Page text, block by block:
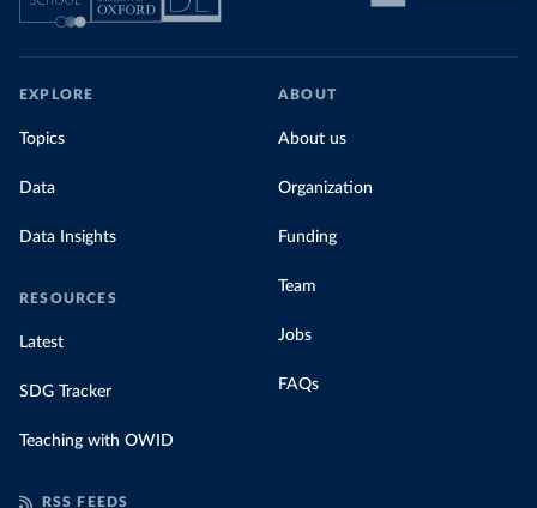
EXPLORE
Topics
Data
Data Insights
RESOURCES
Latest
SDG Tracker
Teaching with OWID
ABOUT
About us
Organization
Funding
Team
Jobs
FAQs
RSS FEEDS